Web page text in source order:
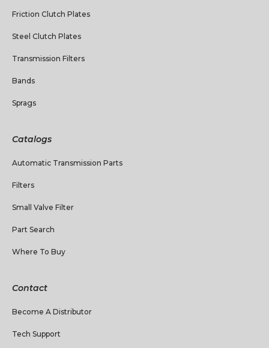
Friction Clutch Plates
Steel Clutch Plates
Transmission Filters
Bands
Sprags
Catalogs
Automatic Transmission Parts
Filters
Small Valve Filter
Part Search
Where To Buy
Contact
Become A Distributor
Tech Support